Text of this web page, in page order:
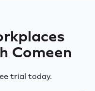
Comeen
trial today.